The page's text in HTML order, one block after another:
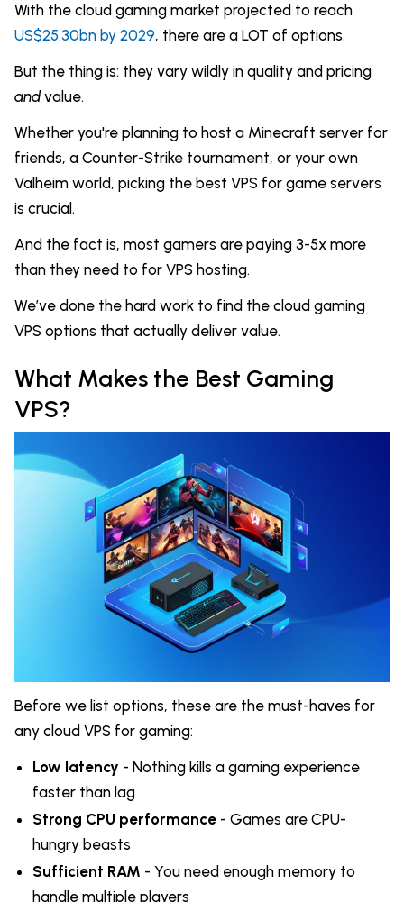
With the cloud gaming market projected to reach
US$25.30bn by 2029, there are a LOT of options.
But the thing is: they vary wildly in quality and pricing
andvalue.
Whether you're planning to host a Minecraft server for
friends, a Counter-Strike tournament, or your own
Valheim world, picking the best VPS for game servers
is crucial.
And the fact is, most gamers are paying 3-5x more
than they need to for VPS hosting.
We’ve done the hard work to find the cloud gaming
VPS options that actually deliver value.
What Makes the Best Gaming
VPS?
Before we list options, these are the must-haves for
any cloud VPS for gaming:
Low latency - Nothing kills a gaming experience
faster than lag
Strong CPU performance - Games are CPU-
hungry beasts
Sufficient RAM - You need enough memory to
handle multiple players